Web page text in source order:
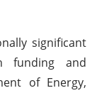
significant
funding and
of Energy,